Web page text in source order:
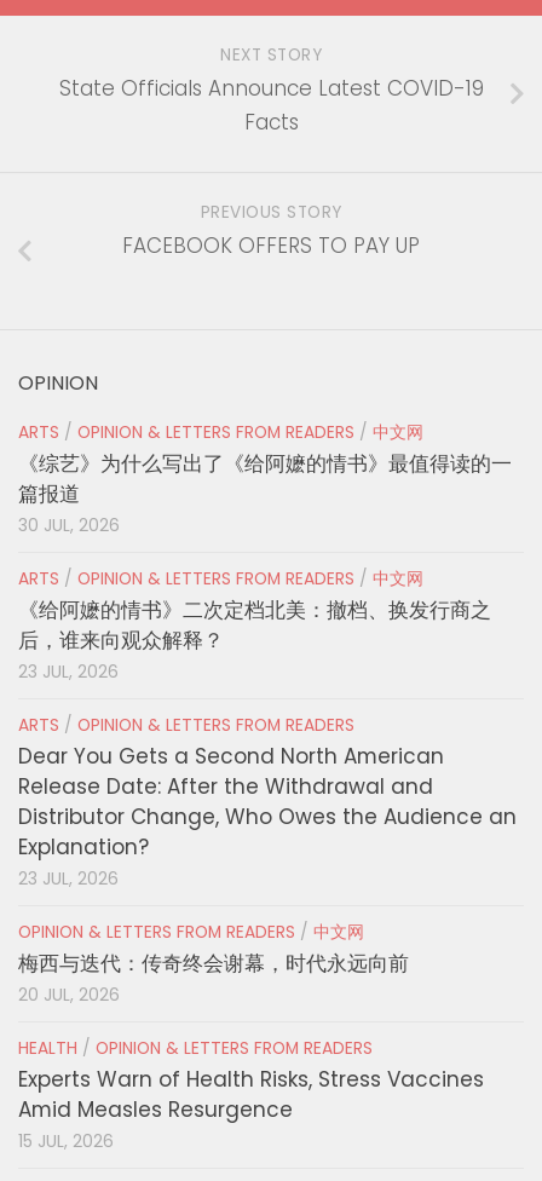
NEXT STORY
State Officials Announce Latest COVID-19
Facts
PREVIOUS STORY
FACEBOOK OFFERS TO PAY UP
OPINION
ARTS / OPINION & LETTERS FROM READERS / 中文网
《综艺》为什么写出了《给阿嬷的情书》最值得读的一
篇报道
30 JUL, 2026
ARTS / OPINION & LETTERS FROM READERS / 中文网
《给阿嬷的情书》二次定档北美：撤档、换发行商之
后，谁来向观众解释？
23 JUL, 2026
ARTS / OPINION & LETTERS FROM READERS
Dear You Gets a Second North American
Release Date: After the Withdrawal and
Distributor Change, Who Owes the Audience an
Explanation?
23 JUL, 2026
OPINION & LETTERS FROM READERS / 中文网
梅西与迭代：传奇终会谢幕，时代永远向前
20 JUL, 2026
HEALTH / OPINION & LETTERS FROM READERS
Experts Warn of Health Risks, Stress Vaccines
Amid Measles Resurgence
15 JUL, 2026